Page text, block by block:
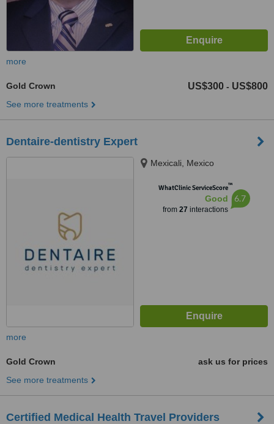
more
Gold Crown US$300 - US$800
See more treatments
Dentaire-dentistry Expert
Mexicali, Mexico
WhatClinic ServiceScore™
Good
from 27 interactions
6.7
more
Gold Crown
ask us for prices
See more treatments
Certified Medical Health Travel Providers